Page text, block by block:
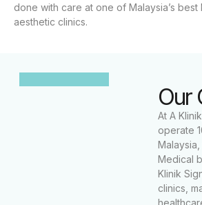
done with care at one of Malaysia’s
aesthetic clinics.
Our
At A
operate
Medical
Klinik
clinics,